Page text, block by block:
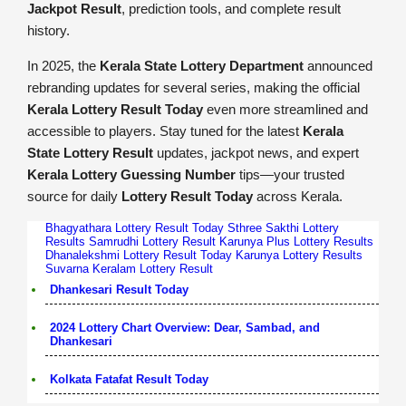
Jackpot Result, prediction tools, and complete result
history.
In 2025, the Kerala State Lottery Department announced
rebranding updates for several series, making the official
Kerala Lottery Result Today even more streamlined and
accessible to players. Stay tuned for the latest Kerala
State Lottery Result updates, jackpot news, and expert
Kerala Lottery Guessing Number tips—your trusted
source for daily Lottery Result Today across Kerala.
Bhagyathara Lottery Result Today Sthree Sakthi Lottery
Results Samrudhi Lottery Result Karunya Plus Lottery Results
Dhanalekshmi Lottery Result Today Karunya Lottery Results
Suvarna Keralam Lottery Result
Dhankesari Result Today
2024 Lottery Chart Overview: Dear, Sambad, and
Dhankesari
Kolkata Fatafat Result Today